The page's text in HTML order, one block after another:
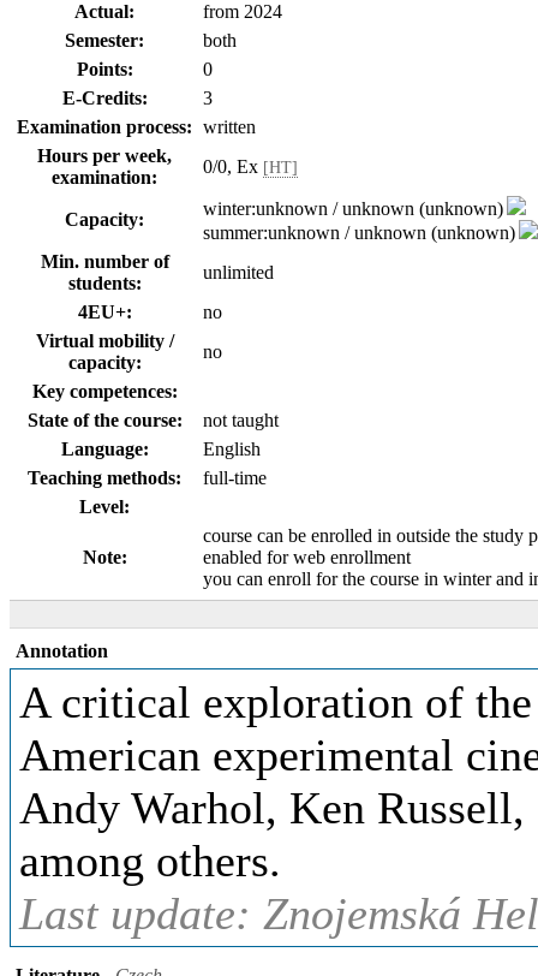
Actual:
from 2024
Semester:
both
Points:
0
E-Credits:
3
Examination process: written
Hours per week,
examination:
0/0, Ex [HT]
Capacity:
winter:unknown / unknown (unknown)
summer:unknown / unknown (unknown)
Min. number of
students:
unlimited
4EU+:
no
Virtual mobility /
capacity:
no
Key competences:
State of the course:
not taught
Language:
English
Teaching methods:
full-time
Level:
Note:
course can be enrolled in outside the study
enabled for web enrollment
you can enroll for the course in winter and
Annotation
A critical exploration of
American experimental
Andy Warhol, Ken Russell,
among others.
Last update: Znojemská